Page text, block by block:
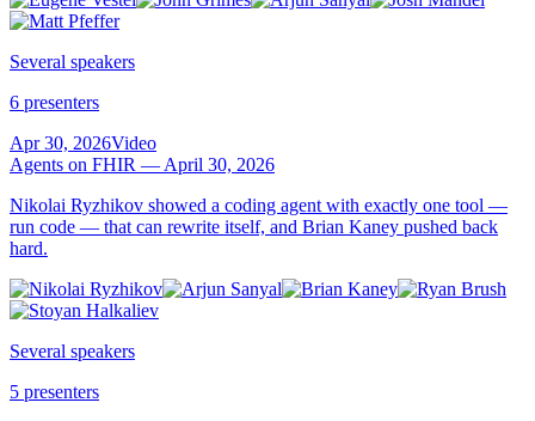
Several speakers
6 presenters
Apr 30, 2026Video
Agents on FHIR — April 30, 2026
Nikolai Ryzhikov showed a coding agent with exactly one tool —
run code — that can rewrite itself, and Brian Kaney pushed back
hard.
Several speakers
5 presenters